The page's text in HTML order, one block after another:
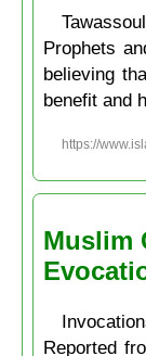
Prophets
believing
benefit and
https://
Muslim
Reported